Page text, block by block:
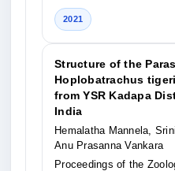
2021
Structure of the
Hoplobatrachus
from YSR Kadapa
India
Hemalatha Mannela,
Anu Prasanna Vankara
Proceedings of the